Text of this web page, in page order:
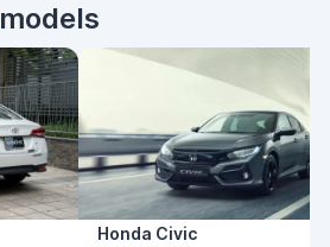
models
Honda Civic